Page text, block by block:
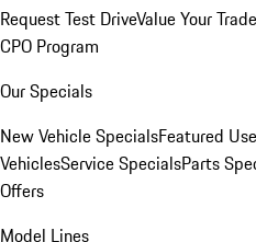
Request Test DriveValue Your
CPO Program
Our Specials
New Vehicle SpecialsFeatured
VehiclesService SpecialsParts
Offers
Model Lines